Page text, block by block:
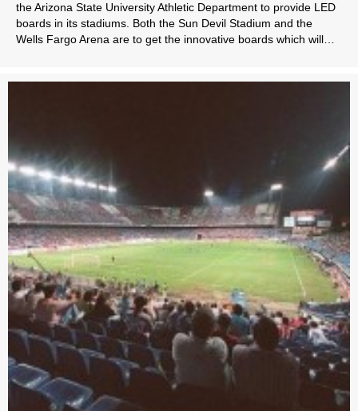
the Arizona State University Athletic Department to provide LED
boards in its stadiums. Both the Sun Devil Stadium and the
Wells Fargo Arena are to get the innovative boards which will…